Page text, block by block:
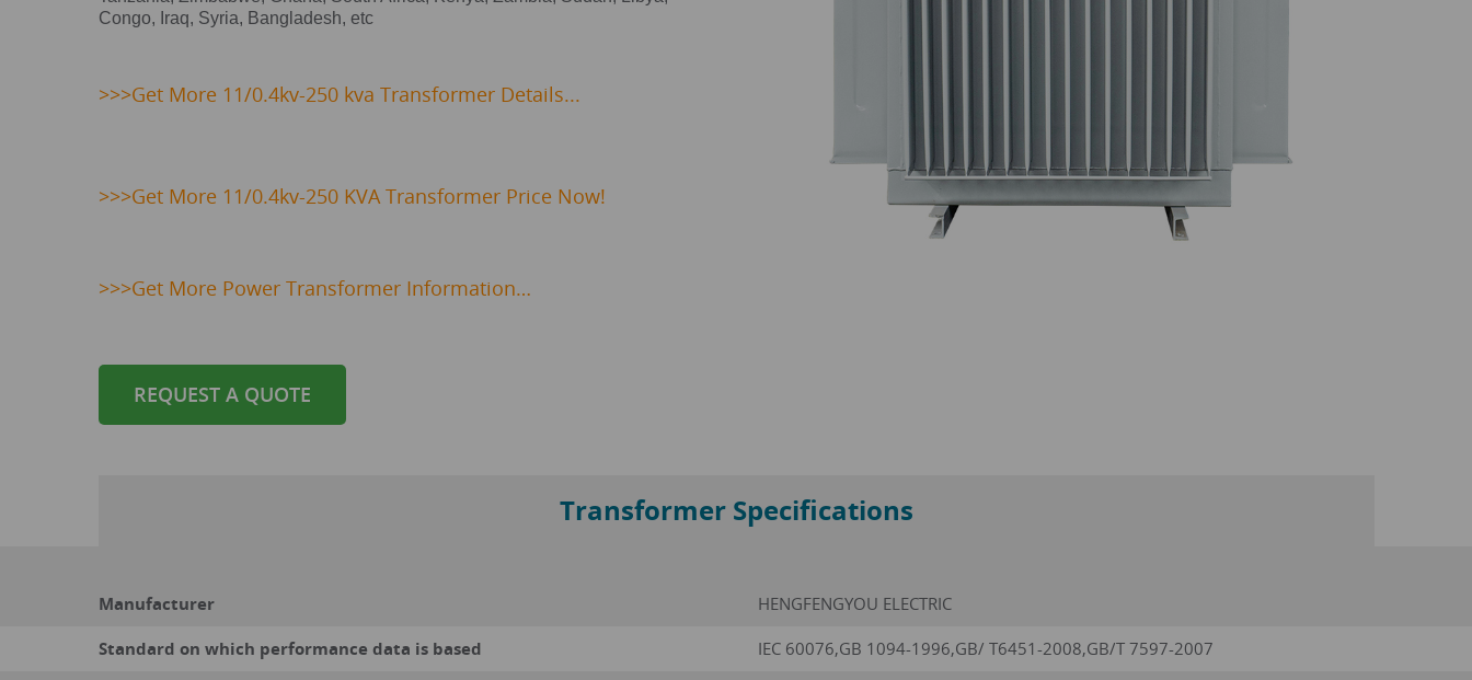
Congo, Iraq, Syria, Bangladesh, etc
>>>Get More 11/0.4kv-250 kva Transformer Details...
>>>Get More 11/0.4kv-250 KVA Transformer Price Now!
>>>Get More Power Transformer Information…
REQUEST A QUOTE
Transformer Specifications
Manufacturer HENGFENGYOU ELECTRIC
Standard on which performance data is based IEC 60076,GB 1094-1996,GB/ T6451-2008,GB/T 7597-2007